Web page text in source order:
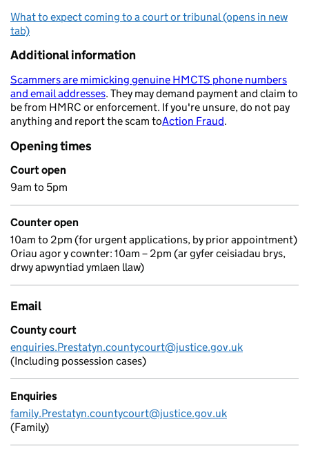
What to expect coming to a court or tribunal (opens in new
tab)
Additional information
Scammers are mimicking genuine HMCTS phone numbers
and email addresses - opens in a new tab
. They may demand payment and claim to
be from HMRC or enforcement. If you're unsure, do not pay
anything and report the scam toAction Fraud.
Opening times
Court open
9am to 5pm
Counter open
10am to 2pm (for urgent applications, by prior appointment)
Oriau agor y cownter: 10am – 2pm (ar gyfer ceisiadau brys,
drwy apwyntiad ymlaen llaw)
Email
County court
enquiries.Prestatyn.countycourt@justice.gov.uk
(Including possession cases)
Enquiries
family.Prestatyn.countycourt@justice.gov.uk
(Family)